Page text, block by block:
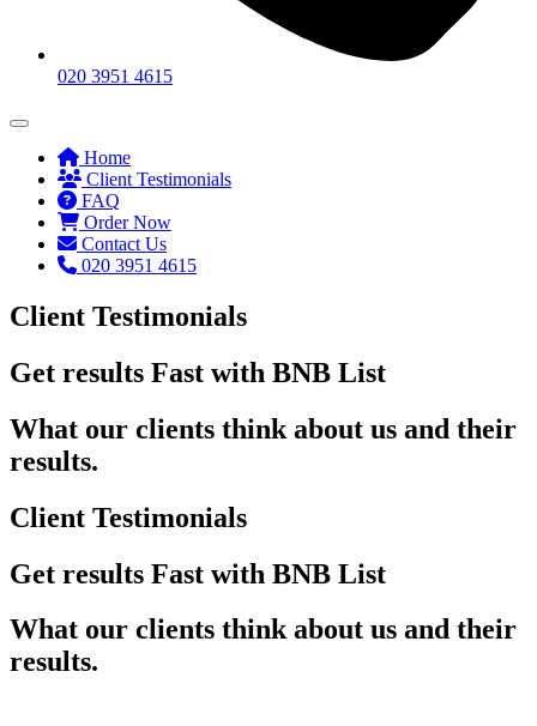
020 3951 4615
Home
Client Testimonials
FAQ
Order Now
Contact Us
020 3951 4615
Client Testimonials
Get results Fast with BNB List
What our clients think about us and their
results.
Client Testimonials
Get results Fast with BNB List
What our clients think about us and their
results.